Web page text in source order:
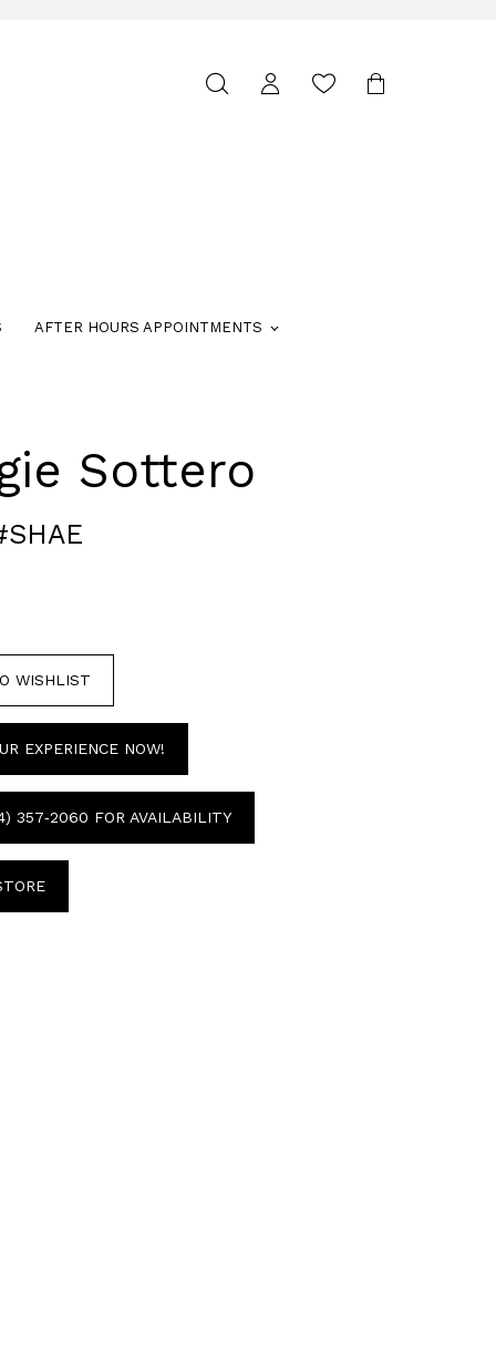
Toggle
AFTER HOURS APPOINTMENTS
Sottero
WISHLIST
EXPERIENCE NOW!
357‑2060 FOR AVAILABILITY